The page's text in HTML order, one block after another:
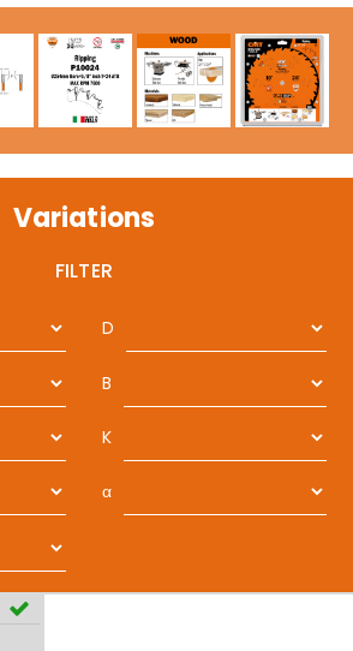
Variations
FILTER
D
B
K
α